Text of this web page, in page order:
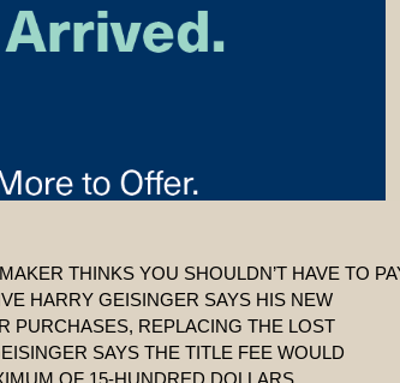
THINKS YOU SHOULDN’T HAVE TO
HARRY GEISINGER SAYS HIS NEW
PURCHASES, REPLACING THE LOST
SAYS THE TITLE FEE WOULD